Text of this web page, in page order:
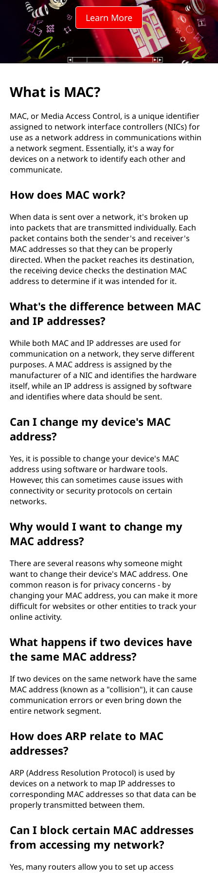
Learn More
What is MAC?
MAC, or Media Access Control, is a unique identifier
assigned to network interface controllers (NICs) for
use as a network address in communications within
a network segment. Essentially, it's a way for
devices on a network to identify each other and
communicate.
How does MAC work?
When data is sent over a network, it's broken up
into packets that are transmitted individually. Each
packet contains both the sender's and receiver's
MAC addresses so that they can be properly
directed. When the packet reaches its destination,
the receiving device checks the destination MAC
address to determine if it was intended for it.
What's the difference between MAC
and IP addresses?
While both MAC and IP addresses are used for
communication on a network, they serve different
purposes. A MAC address is assigned by the
manufacturer of a NIC and identifies the hardware
itself, while an IP address is assigned by software
and identifies where data should be sent.
Can I change my device's MAC
address?
Yes, it is possible to change your device's MAC
address using software or hardware tools.
However, this can sometimes cause issues with
connectivity or security protocols on certain
networks.
Why would I want to change my
MAC address?
There are several reasons why someone might
want to change their device's MAC address. One
common reason is for privacy concerns - by
changing your MAC address, you can make it more
difficult for websites or other entities to track your
online activity.
What happens if two devices have
the same MAC address?
If two devices on the same network have the same
MAC address (known as a "collision"), it can cause
communication errors or even bring down the
entire network segment.
How does ARP relate to MAC
addresses?
ARP (Address Resolution Protocol) is used by
devices on a network to map IP addresses to
corresponding MAC addresses so that data can be
properly transmitted between them.
Can I block certain MAC addresses
from accessing my network?
Yes, many routers allow you to set up access